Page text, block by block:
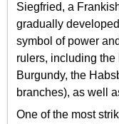
Siegfried, a
gradually
symbol of power
rulers, including
Burgundy, the
branches), as well
One of the most